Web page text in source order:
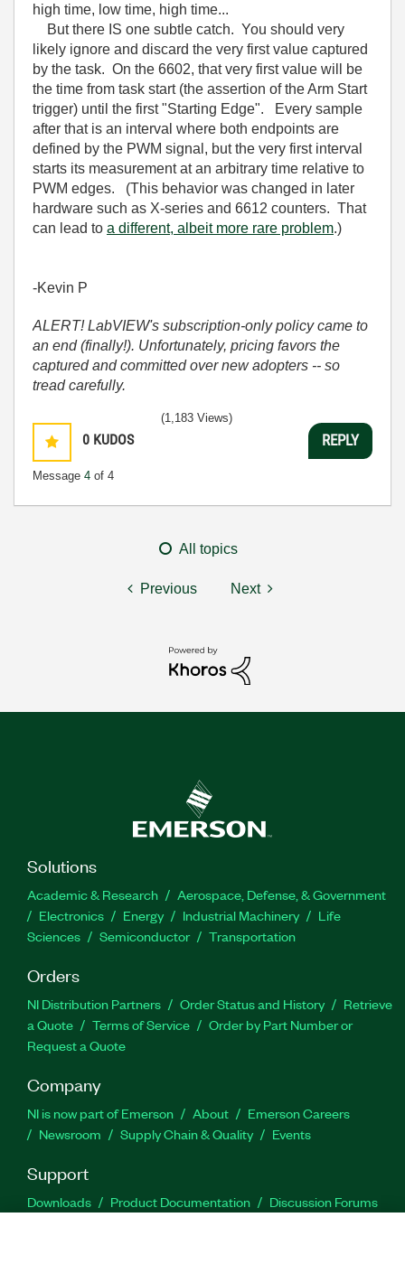
high time, low time, high time...
But there IS one subtle catch. You should very
likely ignore and discard the very first value captured
by the task. On the 6602, that very first value will be
the time from task start (the assertion of the Arm Start
trigger) until the first "Starting Edge". Every sample
after that is an interval where both endpoints are
defined by the PWM signal, but the very first interval
starts its measurement at an arbitrary time relative to
PWM edges. (This behavior was changed in later
hardware such as X-series and 6612 counters. That
can lead to a different, albeit more rare problem.)
-Kevin P
ALERT! LabVIEW's subscription-only policy came to
an end (finally!). Unfortunately, pricing favors the
captured and committed over new adopters -- so
tread carefully.
0 KUDOS
Message 4 of 4
(1,183 Views)
REPLY
All topics
Previous Next
Solutions
Academic & Research
Aerospace, Defense, & Government
Electronics
Energy Industrial Machinery
Life
Sciences
Semiconductor Transportation
Orders
NI Distribution Partners Order Status and History
Retrieve
a Quote
Terms of Service
Order by Part Number or
Request a Quote
Company
NI is now part of Emerson About
Emerson Careers
Newsroom
Supply Chain & Quality Events
Support
Downloads Product Documentation
Discussion Forums